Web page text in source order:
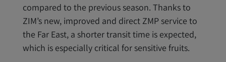
compared to the previous season. Thanks to
ZIM’s new, improved and direct ZMP service to
the Far East, a shorter transit time is expected,
which is especially critical for sensitive fruits.